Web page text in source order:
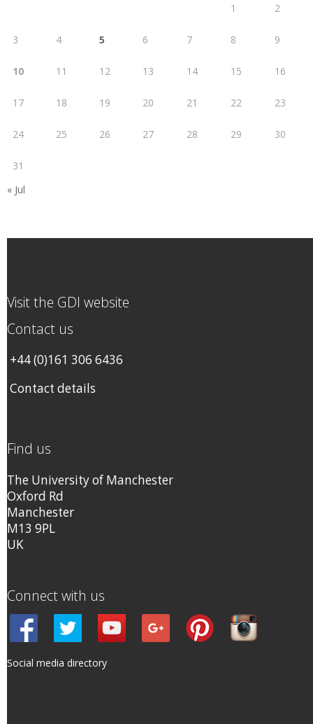
1 2
3 4 5 6 7 8 9
10 11 12 13 14 15 16
17 18 19 20 21 22 23
24 25 26 27 28 29 30
31
« Jul
Visit the GDI website
Contact us
+44 (0)161 306 6436
Contact details
Find us
The University of Manchester
Oxford Rd
Manchester
M13 9PL
UK
Connect with us
Social media directory